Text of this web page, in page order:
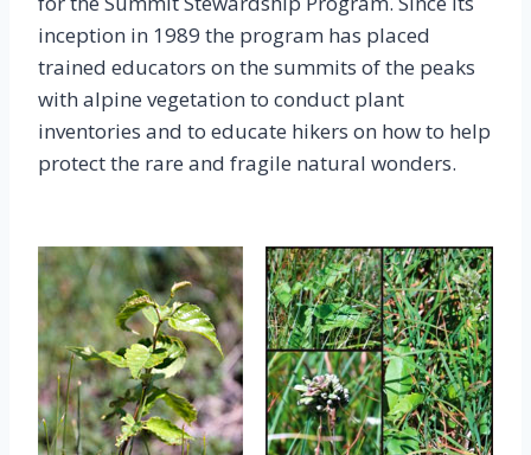
inception in 1989 the program has placed
trained educators on the summits of the peaks
with alpine vegetation to conduct plant
inventories and to educate hikers on how to help
protect the rare and fragile natural wonders.